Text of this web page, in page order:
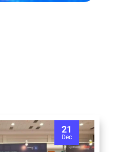
21
Dec